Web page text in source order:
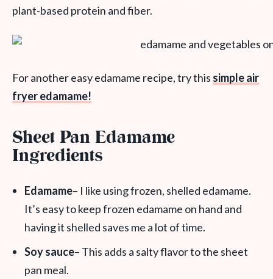
plant-based protein and fiber.
For another easy edamame recipe, try this simple air
fryer edamame!
Sheet Pan Edamame
Ingredients
Edamame– I like using frozen, shelled edamame.
It’s easy to keep frozen edamame on hand and
having it shelled saves me a lot of time.
Soy sauce– This adds a salty flavor to the sheet
pan meal.